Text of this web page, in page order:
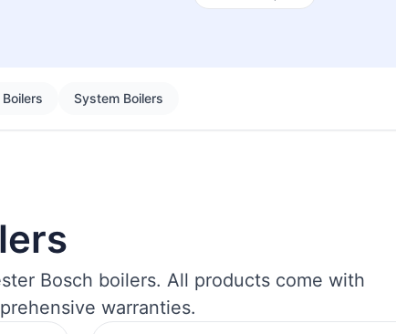
System Boilers
Bosch boilers. All products come with
warranties.